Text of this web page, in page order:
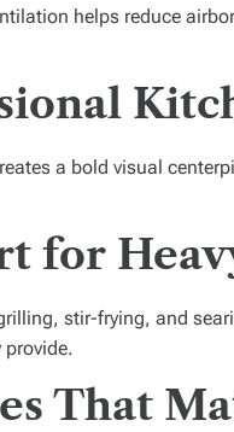
helps reduce
a bold visual
for
stir-frying, and
That